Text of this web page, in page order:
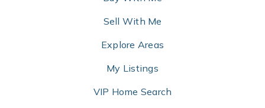
Sell With Me
Explore Areas
My Listings
VIP Home Search